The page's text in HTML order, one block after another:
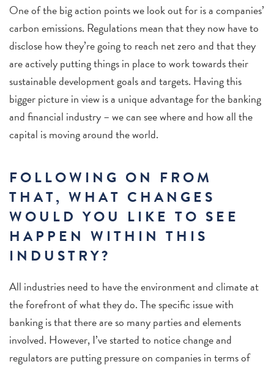
One of the big action points we look out for is a companies’
carbon emissions. Regulations mean that they now have to
disclose how they’re going to reach net zero and that they
are actively putting things in place to work towards their
sustainable development goals and targets. Having this
bigger picture in view is a unique advantage for the banking
and financial industry – we can see where and how all the
capital is moving around the world.
FOLLOWING ON FROM
THAT, WHAT CHANGES
WOULD YOU LIKE TO SEE
HAPPEN WITHIN THIS
INDUSTRY?
All industries need to have the environment and climate at
the forefront of what they do. The specific issue with
banking is that there are so many parties and elements
involved. However, I’ve started to notice change and
regulators are putting pressure on companies in terms of